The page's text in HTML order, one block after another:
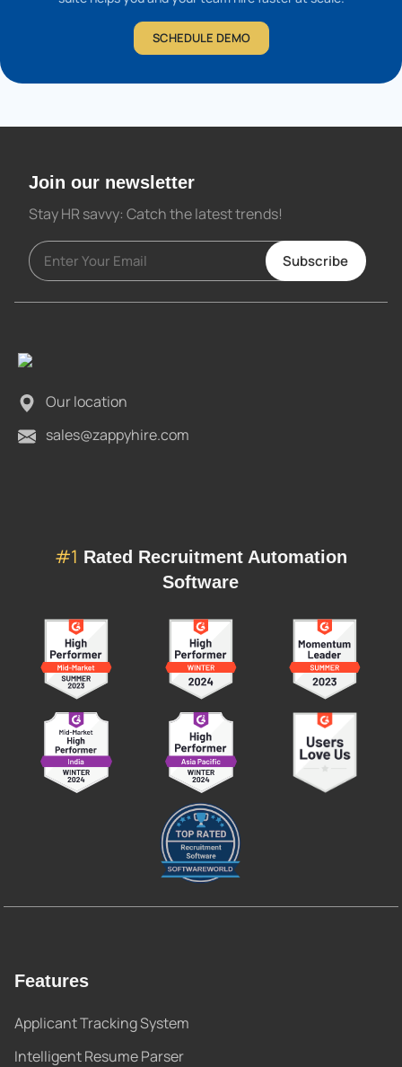
SCHEDULE DEMO
Join our newsletter
Stay HR savvy: Catch the latest trends!
Subscribe
Our location
sales@zappyhire.com
#1 Rated Recruitment Automation
Software
Features
Applicant Tracking System
Intelligent Resume Parser